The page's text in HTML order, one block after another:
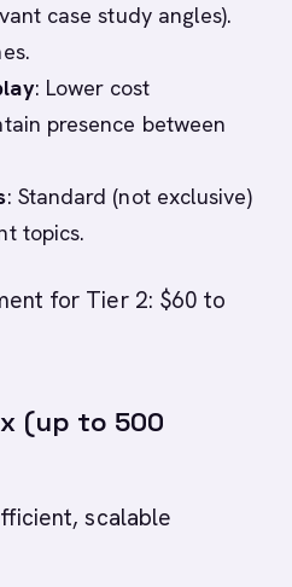
case study angles).
: Lower cost
presence between
: Standard (not exclusive)
topics.
for Tier 2: $60 to
(up to 500
scalable